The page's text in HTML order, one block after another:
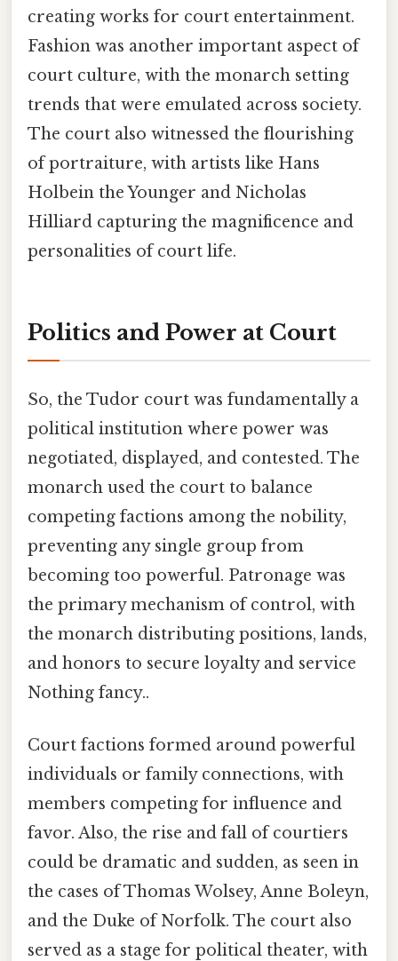
creating works for court entertainment.
Fashion was another important aspect of
court culture, with the monarch setting
trends that were emulated across society.
The court also witnessed the flourishing
of portraiture, with artists like Hans
Holbein the Younger and Nicholas
Hilliard capturing the magnificence and
personalities of court life.
Politics and Power at Court
So, the Tudor court was fundamentally a
political institution where power was
negotiated, displayed, and contested. The
monarch used the court to balance
competing factions among the nobility,
preventing any single group from
becoming too powerful. Patronage was
the primary mechanism of control, with
the monarch distributing positions, lands,
and honors to secure loyalty and service
Nothing fancy..
Court factions formed around powerful
individuals or family connections, with
members competing for influence and
favor. Also, the rise and fall of courtiers
could be dramatic and sudden, as seen in
the cases of Thomas Wolsey, Anne Boleyn,
and the Duke of Norfolk. The court also
served as a stage for political theater, with